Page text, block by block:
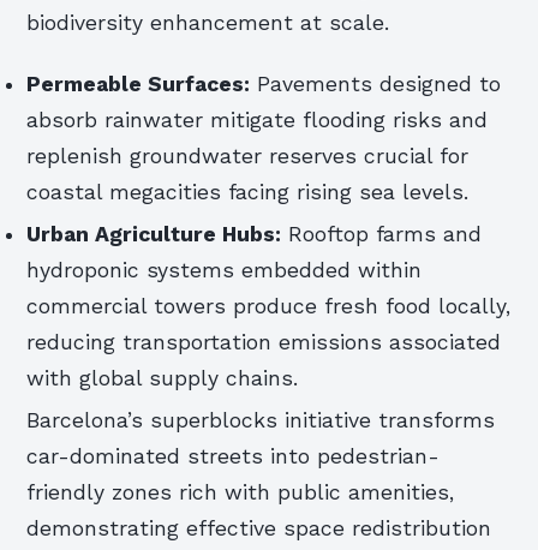
biodiversity enhancement at scale.
Permeable Surfaces: Pavements designed to
absorb rainwater mitigate flooding risks and
replenish groundwater reserves crucial for
coastal megacities facing rising sea levels.
Urban Agriculture Hubs: Rooftop farms and
hydroponic systems embedded within
commercial towers produce fresh food locally,
reducing transportation emissions associated
with global supply chains.
Barcelona’s superblocks initiative transforms
car-dominated streets into pedestrian-
friendly zones rich with public amenities,
demonstrating effective space redistribution